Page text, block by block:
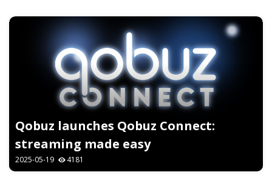
Qobuz launches Qobuz Connect:
streaming made easy
2025-05-19 4181